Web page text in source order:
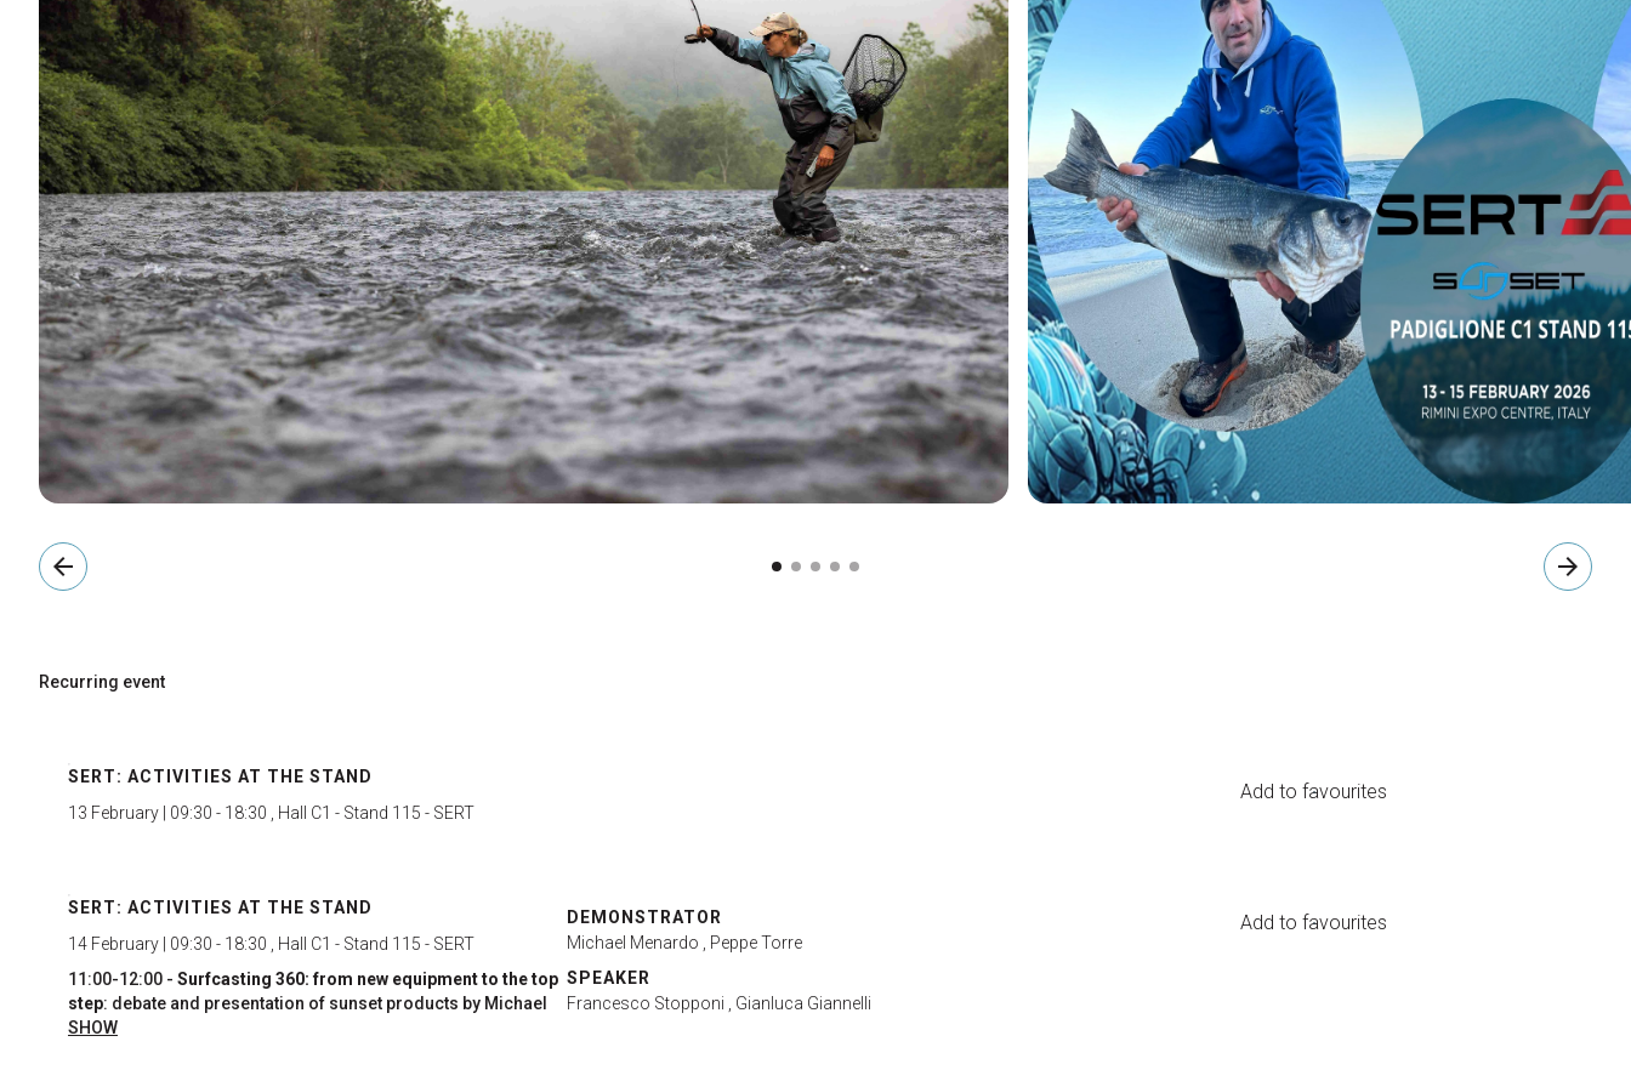
arrow_back arrow_forward
Recurring event
SERT: ACTIVITIES AT THE STAND
13 February | 09:30 - 18:30 , Hall C1 - Stand 115 - SERT
Add to favourites
SERT: ACTIVITIES AT THE STAND
14 February | 09:30 - 18:30 , Hall C1 - Stand 115 - SERT
11:00-12:00 - Surfcasting 360: from new equipment to the top
step: debate and presentation of sunset products by Michael
Meloni, coach of the women's national team and one of the
SHOW
DEMONSTRATOR
Michael Menardo , Peppe Torre
SPEAKER
Francesco Stopponi , Gianluca Giannelli
Add to favourites